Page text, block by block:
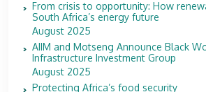
From crisis to opportunity: How
South Africa’s energy future
August 2025
AIIM and Motseng Announce Black
Infrastructure Investment Group
August 2025
Protecting Africa’s food security